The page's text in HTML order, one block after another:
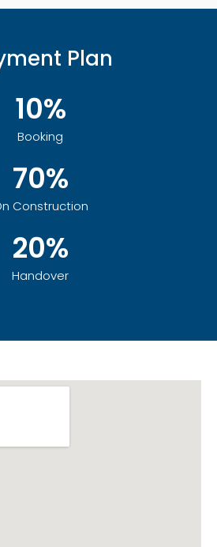
Plan
10%
Booking
70%
Construction
20%
Handover